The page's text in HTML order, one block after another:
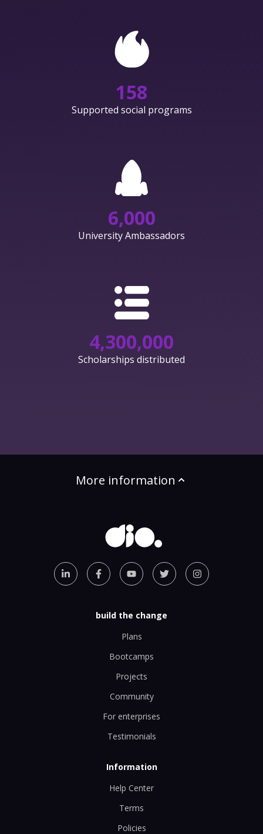
158
Supported social programs
6,000
University Ambassadors
4,300,000
Scholarships distributed
More information
build the change
Plans
Bootcamps
Projects
Community
For enterprises
Testimonials
Information
Help Center
Terms
Policies